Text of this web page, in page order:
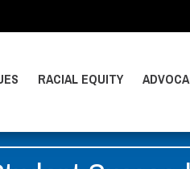
RACIAL EQUITY